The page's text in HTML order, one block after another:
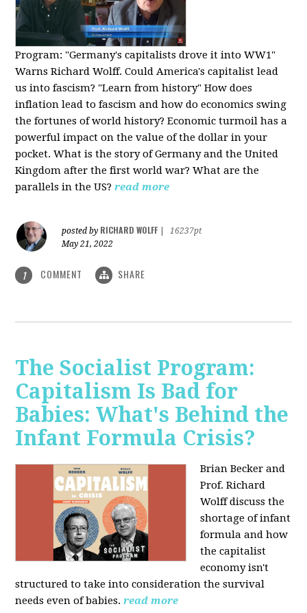
Program: "Germany's capitalists drove it into WW1"
Warns Richard Wolff. Could America's capitalist lead
us into fascism? "Learn from history" How does
inflation lead to fascism and how do economics swing
the fortunes of world history? Economic turmoil has a
powerful impact on the value of the dollar in your
pocket. What is the story of Germany and the United
Kingdom after the first world war? What are the
parallels in the US? read more
posted by RICHARD WOLFF
16237pt
May 21, 2022
1 COMMENT SHARE
The Socialist Program:
Capitalism Is Bad for
Babies: What's Behind the
Infant Formula Crisis?
Brian Becker and
Prof. Richard
Wolff discuss the
shortage of infant
formula and how
the capitalist
economy isn't
structured to take into consideration the survival
needs even of babies. read more